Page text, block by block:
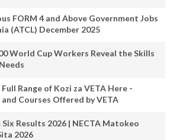
FORM 4 and Above Government Jobs
(ATCL) December 2025
World Cup Workers Reveal the Skills
Range of Kozi za VETA Here -
Courses Offered by VETA
Six Results 2026 | NECTA Matokeo
2026